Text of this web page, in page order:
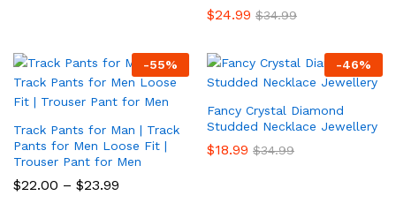
$24.99 $34.99
-55%
Track Pants for Man | Track
Pants for Men Loose Fit |
Trouser Pant for Men
$22.00 – $23.99
-46%
Fancy Crystal Diamond
Studded Necklace Jewellery
$18.99 $34.99